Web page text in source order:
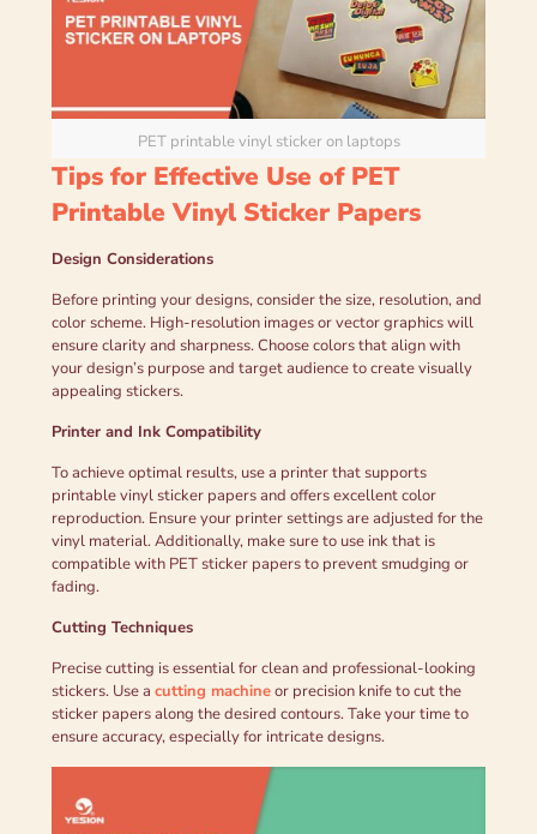
PET printable vinyl sticker on laptops
Tips for Effective Use of PET
Printable Vinyl Sticker Papers
Design Considerations
Before printing your designs, consider the size, resolution, and
color scheme. High-resolution images or vector graphics will
ensure clarity and sharpness. Choose colors that align with
your design’s purpose and target audience to create visually
appealing stickers.
Printer and Ink Compatibility
To achieve optimal results, use a printer that supports
printable vinyl sticker papers and offers excellent color
reproduction. Ensure your printer settings are adjusted for the
vinyl material. Additionally, make sure to use ink that is
compatible with PET sticker papers to prevent smudging or
fading.
Cutting Techniques
Precise cutting is essential for clean and professional-looking
stickers. Use a cutting machineor precision knife to cut the
sticker papers along the desired contours. Take your time to
ensure accuracy, especially for intricate designs.